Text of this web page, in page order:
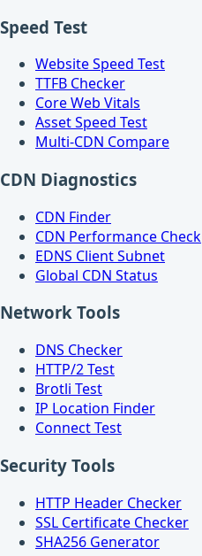
Speed Test
Website Speed Test
TTFB Checker
Core Web Vitals
Asset Speed Test
Multi-CDN Compare
CDN Diagnostics
CDN Finder
CDN Performance Check
EDNS Client Subnet
Global CDN Status
Network Tools
DNS Checker
HTTP/2 Test
Brotli Test
IP Location Finder
Connect Test
Security Tools
HTTP Header Checker
SSL Certificate Checker
SHA256 Generator